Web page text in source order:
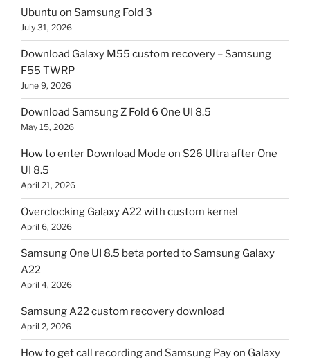
Ubuntu on Samsung Fold 3
July 31, 2026
Download Galaxy M55 custom recovery – Samsung
F55 TWRP
June 9, 2026
Download Samsung Z Fold 6 One UI 8.5
May 15, 2026
How to enter Download Mode on S26 Ultra after One
UI 8.5
April 21, 2026
Overclocking Galaxy A22 with custom kernel
April 6, 2026
Samsung One UI 8.5 beta ported to Samsung Galaxy
A22
April 4, 2026
Samsung A22 custom recovery download
April 2, 2026
How to get call recording and Samsung Pay on Galaxy